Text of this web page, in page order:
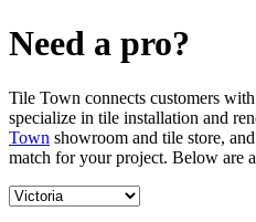
Need a pro?
Tile Town connects customers
specialize in tile installation and
Town showroom and tile store,
match for your project. Below are